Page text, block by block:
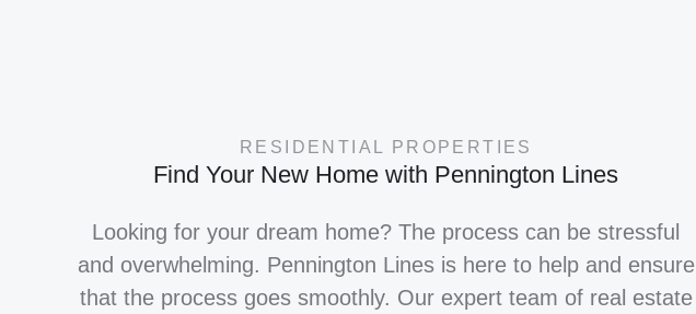
RESIDENTIAL PROPERTIES
Find Your New Home with Pennington Lines
Looking for your dream home? The process can be stressful
and overwhelming. Pennington Lines is here to help and ensure
that the process goes smoothly. Our expert team of real estate